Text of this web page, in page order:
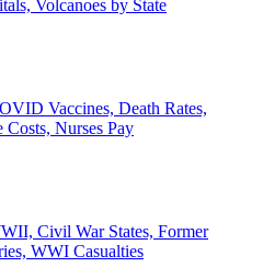
Volcanoes by State
Vaccines, Death Rates,
Nurses Pay
Civil War States, Former
WWI Casualties